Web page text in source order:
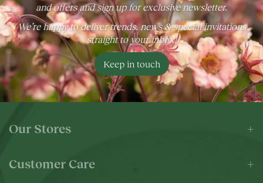
and offers and sign up for exclusive newsletter.
We’re happy to deliver trends, news & special invitations
straight to your inbox!
Keep in touch
Our Stores
Customer Care